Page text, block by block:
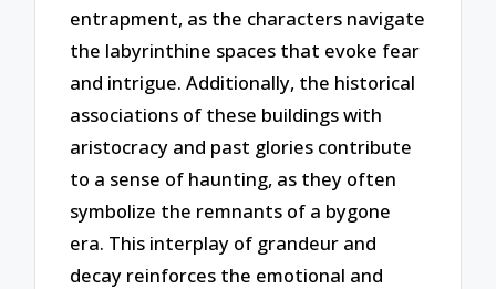
entrapment, as the characters navigate
the labyrinthine spaces that evoke fear
and intrigue. Additionally, the historical
associations of these buildings with
aristocracy and past glories contribute
to a sense of haunting, as they often
symbolize the remnants of a bygone
era. This interplay of grandeur and
decay reinforces the emotional and